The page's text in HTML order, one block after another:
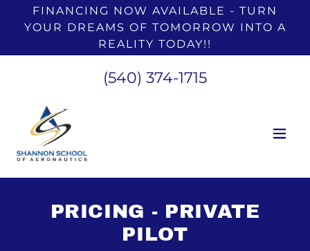
FINANCING NOW AVAILABLE - TURN
YOUR DREAMS OF TOMORROW INTO A
REALITY TODAY!!
(540) 374-1715
PRICING - PRIVATE
PILOT